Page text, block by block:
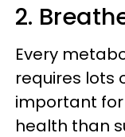
2.
Every
requires lots
important
health than